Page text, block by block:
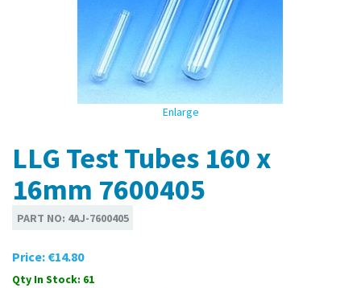
Enlarge
LLG Test Tubes 160 x
16mm 7600405
PART NO: 4AJ-7600405
Price: €14.80
Qty In Stock: 61